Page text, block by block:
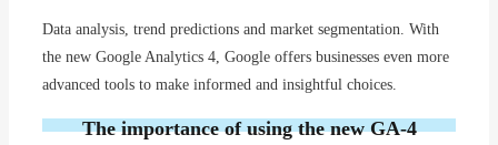
Data analysis, trend predictions and market segmentation. With
the new Google Analytics 4, Google offers businesses even more
advanced tools to make informed and insightful choices.
The importance of using the new GA-4